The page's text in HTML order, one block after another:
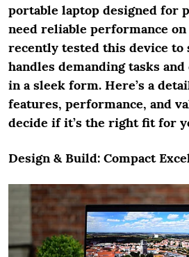
portable laptop designed for
need reliable performance on
recently tested this device to
handles demanding tasks
in a sleek form. Here’s a
features, performance, and
decide if it’s the right fit for
Design & Build: Compact